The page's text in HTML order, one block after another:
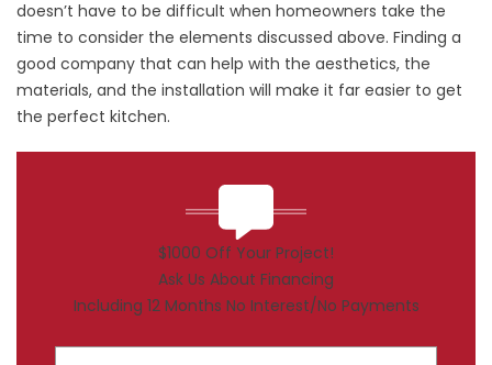
doesn’t have to be difficult when homeowners take the
time to consider the elements discussed above. Finding a
good company that can help with the aesthetics, the
materials, and the installation will make it far easier to get
the perfect kitchen.
$1000 Off Your Project!
Ask Us About Financing
Including 12 Months No Interest/No Payments
First Name